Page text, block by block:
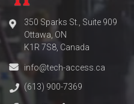
350 Sparks St., Suite 909
Ottawa, ON
K1R 7S8, Canada
info@tech-access.ca
(613) 900-7369